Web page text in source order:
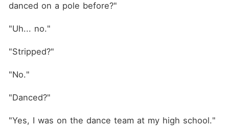
danced on a pole before?"
"Uh... no."
"Stripped?"
"No."
"Danced?"
"Yes, I was on the dance team at my high school."